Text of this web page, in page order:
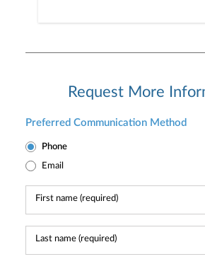
Request More
Preferred Communication Method
Phone
Email